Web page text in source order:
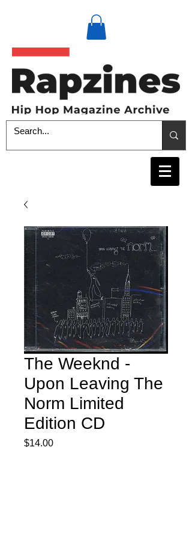
The Weeknd -
Upon Leaving The
Norm Limited
Edition CD
$14.00Price